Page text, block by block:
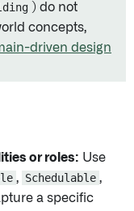
) do not
concepts,
driven design
or roles: Use
, Schedulable ,
a specific